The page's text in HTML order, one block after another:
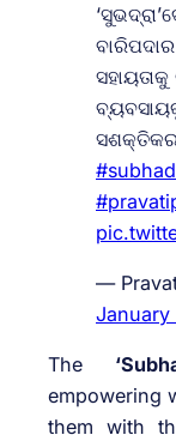
—
The
empowering
them with